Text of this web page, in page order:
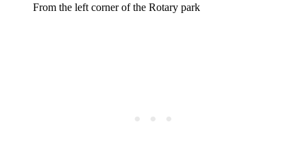
From the left corner of the Rotary park